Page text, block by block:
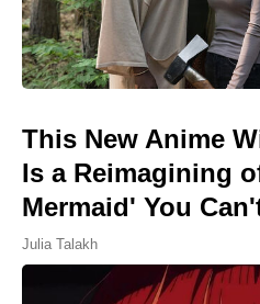
This New Anime
Is a Reimagining
Mermaid' You
Julia Talakh